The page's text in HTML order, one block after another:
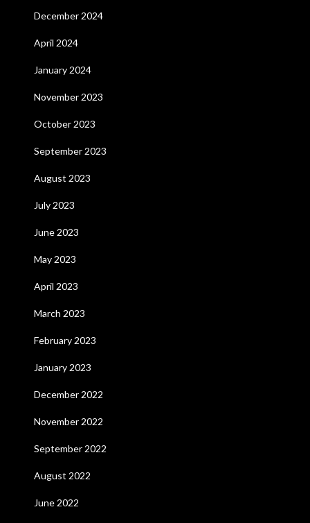
December 2024
April 2024
January 2024
November 2023
October 2023
September 2023
August 2023
July 2023
June 2023
May 2023
April 2023
March 2023
February 2023
January 2023
December 2022
November 2022
September 2022
August 2022
June 2022